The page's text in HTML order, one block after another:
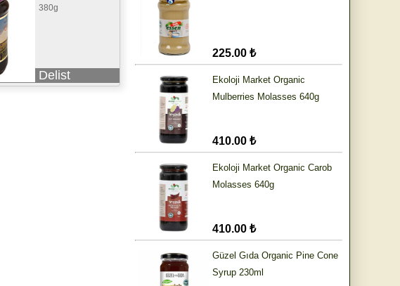
380g
Delist
225.00 ₺
Ekoloji Market Organic
Mulberries Molasses 640g
410.00 ₺
Ekoloji Market Organic Carob
Molasses 640g
410.00 ₺
Güzel Gıda Organic Pine Cone
Syrup 230ml